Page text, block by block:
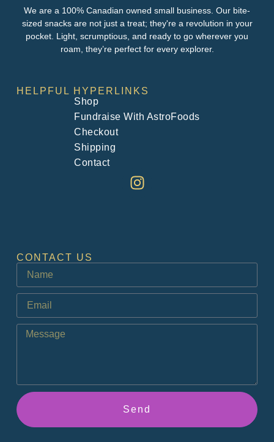
We are a 100% Canadian owned small business. Our bite-
sized snacks are not just a treat; they're a revolution in your
pocket. Light, scrumptious, and ready to go wherever you
roam, they’re perfect for every explorer.
HELPFUL HYPERLINKS
Shop
Fundraise With AstroFoods
Checkout
Shipping
Contact
CONTACT US
Send